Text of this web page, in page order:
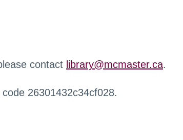
contact library@mcmaster.ca.
26301432c34cf028.